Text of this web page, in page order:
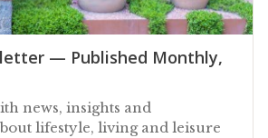
— Published Monthly,
news, insights and
lifestyle, living and leisure